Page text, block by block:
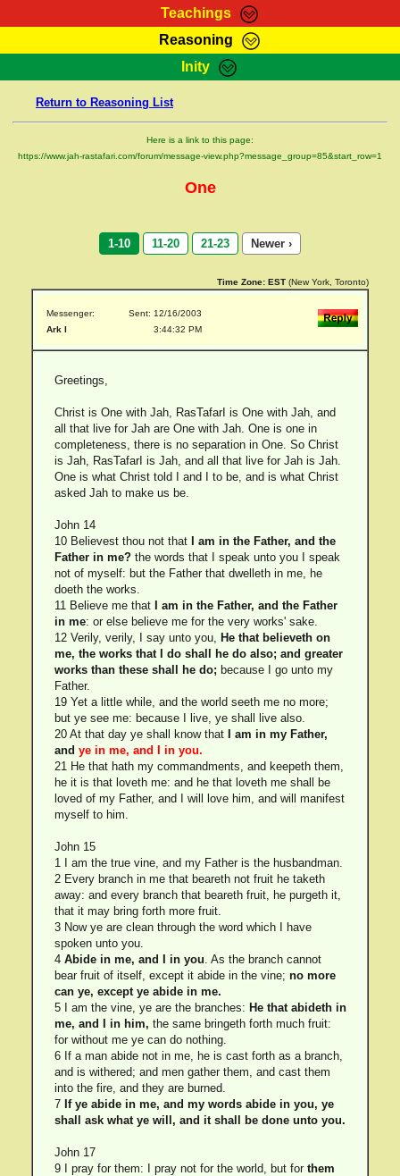
Teachings
RasTafarI Teachings
Bible Search
Reasoning
HomePage
RasTafarI Forum
Itations
Inity
Jah Children Shop
Support Elders
Return to Reasoning List
Here is a link to this page:
https://www.jah-rastafari.com/forum/message-view.php?message_group=85&start_row=1
One
1-10 11-20 21-23 Newer ›
Time Zone: EST (New York, Toronto)
Messenger:
Ark I
Sent: 12/16/2003
3:44:32 PM
Greetings,
Christ is One with Jah, RasTafarI is One with Jah, and
all that live for Jah are One with Jah. One is one in
completeness, there is no separation in One. So Christ
is Jah, RasTafarI is Jah, and all that live for Jah is Jah.
One is what Christ told I and I to be, and is what Christ
asked Jah to make us be.
John 14
10 Believest thou not that
I am in the Father, and the
Father in me?the words that I speak unto you I speak
not of myself: but the Father that dwelleth in me, he
doeth the works.
11 Believe me that
I am in the Father, and the Father
in me: or else believe me for the very works' sake.
12 Verily, verily, I say unto you, He that believeth on
me, the works that I do shall he do also; and greater
works than these shall he do; because I go unto my
Father.
19 Yet a little while, and the world seeth me no more;
but ye see me: because I live, ye shall live also.
20 At that day ye shall know that
I am in my Father,
and ye in me, and I in you.
21 He that hath my commandments, and keepeth them,
he it is that loveth me: and he that loveth me shall be
loved of my Father, and I will love him, and will manifest
myself to him.
John 15
1 I am the true vine, and my Father is the husbandman.
2 Every branch in me that beareth not fruit he taketh
away: and every branch that beareth fruit, he purgeth it,
that it may bring forth more fruit.
3 Now ye are clean through the word which I have
spoken unto you.
4 Abide in me, and I in you. As the branch cannot
bear fruit of itself, except it abide in the vine; no more
can ye, except ye abide in me.
5 I am the vine, ye are the branches: He that abideth in
me, and I in him, the same bringeth forth much fruit:
for without me ye can do nothing.
6 If a man abide not in me, he is cast forth as a branch,
and is withered; and men gather them, and cast them
into the fire, and they are burned.
7 If ye abide in me, and my words abide in you, ye
shall ask what ye will, and it shall be done unto you.
John 17
9 I pray for them: I pray not for the world, but for them